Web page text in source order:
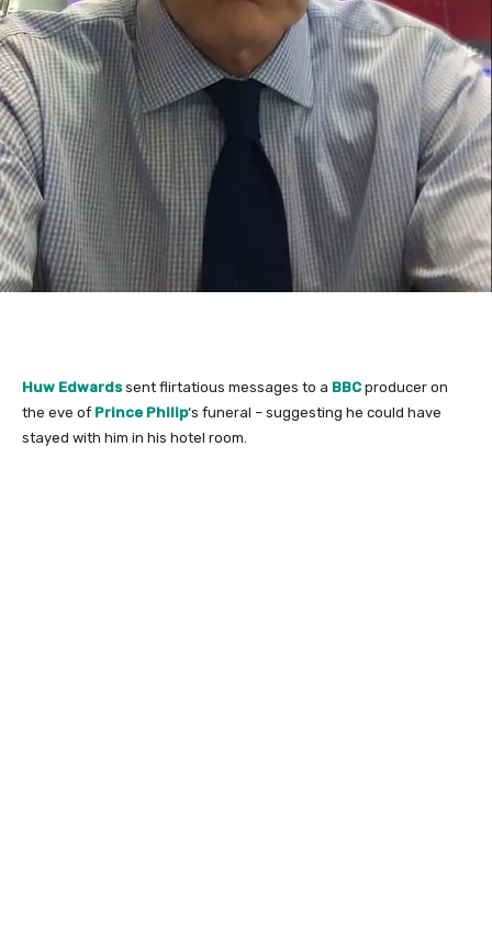
Huw Edwardssent flirtatious messages to a BBC producer on
the eve of Prince Philip‘s funeral – suggesting he could have
stayed with him in his hotel room.